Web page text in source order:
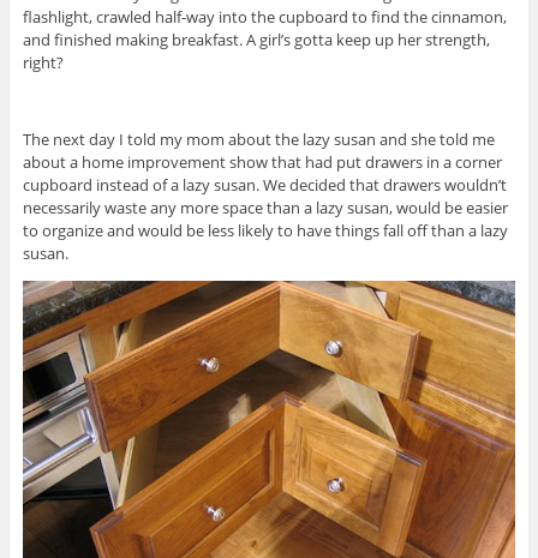
flashlight, crawled half-way into the cupboard to find the cinnamon,
and finished making breakfast. A girl’s gotta keep up her strength,
right?
The next day I told my mom about the lazy susan and she told me
about a home improvement show that had put drawers in a corner
cupboard instead of a lazy susan. We decided that drawers wouldn’t
necessarily waste any more space than a lazy susan, would be easier
to organize and would be less likely to have things fall off than a lazy
susan.